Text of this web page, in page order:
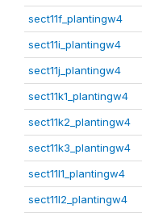
sect11f_plantingw4
sect11i_plantingw4
sect11j_plantingw4
sect11k1_plantingw4
sect11k2_plantingw4
sect11k3_plantingw4
sect11l1_plantingw4
sect11l2_plantingw4